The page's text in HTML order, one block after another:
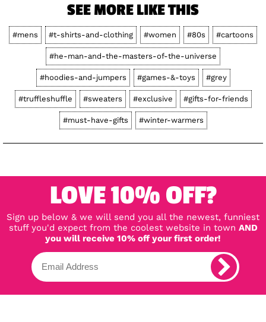
SEE MORE LIKE THIS
#mens #t-shirts-and-clothing #women #80s #cartoons
#he-man-and-the-masters-of-the-universe
#hoodies-and-jumpers #games-&-toys #grey
#truffleshuffle #sweaters #exclusive #gifts-for-friends
#must-have-gifts #winter-warmers
LOVE 10% OFF?
Sign up below & we will send you all the newest, funniest
stuff you'd expect from the coolest website in town AND
you will receive 10% off your first order!